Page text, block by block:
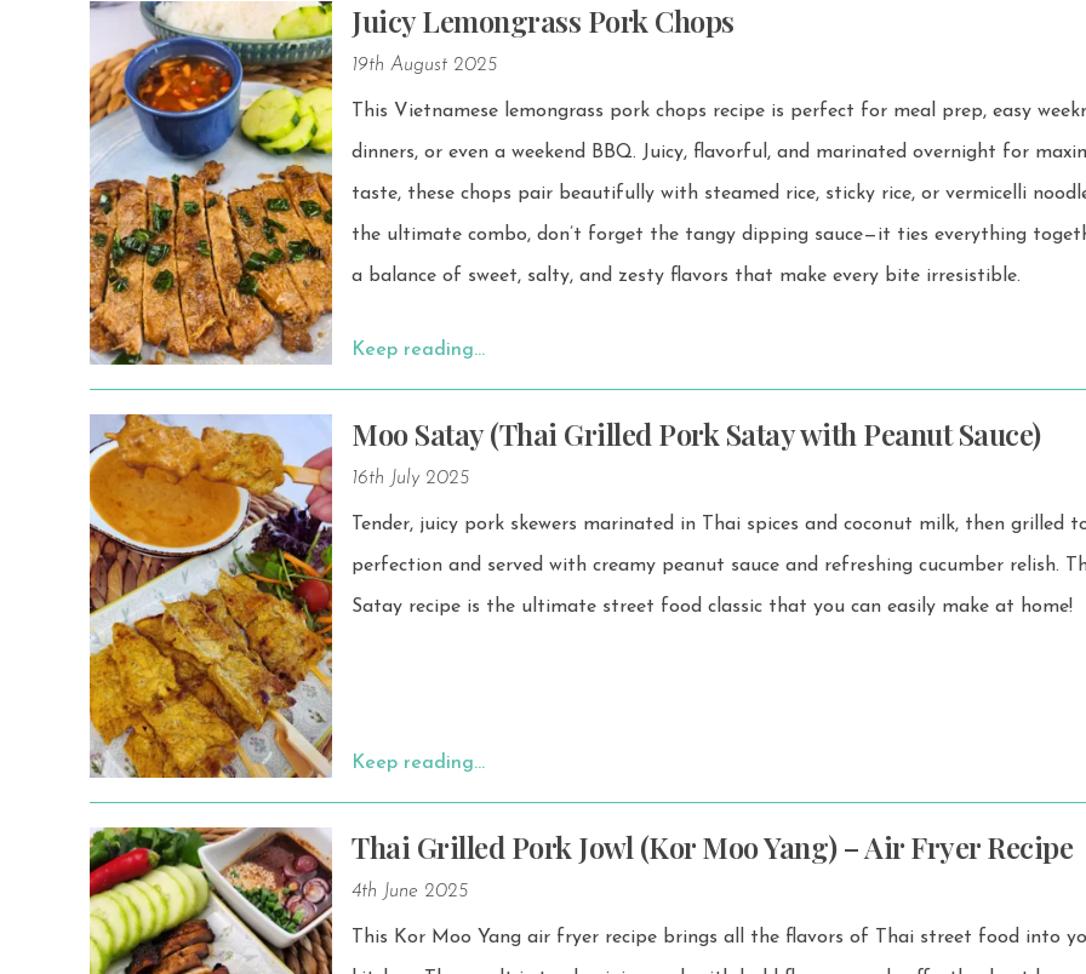
Juicy Lemongrass Pork Chops
19th August 2025
This Vietnamese lemongrass pork chops recipe is perfect for meal prep, easy
dinners, or even a weekend BBQ. Juicy, flavorful, and marinated overnight for maximum
taste, these chops pair beautifully with steamed rice, sticky rice, or vermicelli noodles.
the ultimate combo, don’t forget the tangy dipping sauce—it ties everything
a balance of sweet, salty, and zesty flavors that make every bite irresistible.
Keep reading…
Moo Satay (Thai Grilled Pork Satay with Peanut Sauce)
16th July 2025
Tender, juicy pork skewers marinated in Thai spices and coconut milk, then grilled
perfection and served with creamy peanut sauce and refreshing cucumber relish. This Moo
Satay recipe is the ultimate street food classic that you can easily make at home!
Keep reading…
Thai Grilled Pork Jowl (Kor Moo Yang) – Air Fryer Recipe
4th June 2025
This Kor Moo Yang air fryer recipe brings all the flavors of Thai street food into